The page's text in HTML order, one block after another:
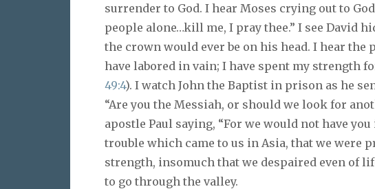
surrender to God. I hear Moses crying out to
people alone…kill me, I pray thee.” I see David
the crown would ever be on his head. I hear the
have labored in vain; I have spent my strength
49:4). I watch John the Baptist in prison as he
“Are you the Messiah, or should we look for
apostle Paul saying, “For we would not have
trouble which came to us in Asia, that we were
strength, insomuch that we despaired even of
to go through the valley.